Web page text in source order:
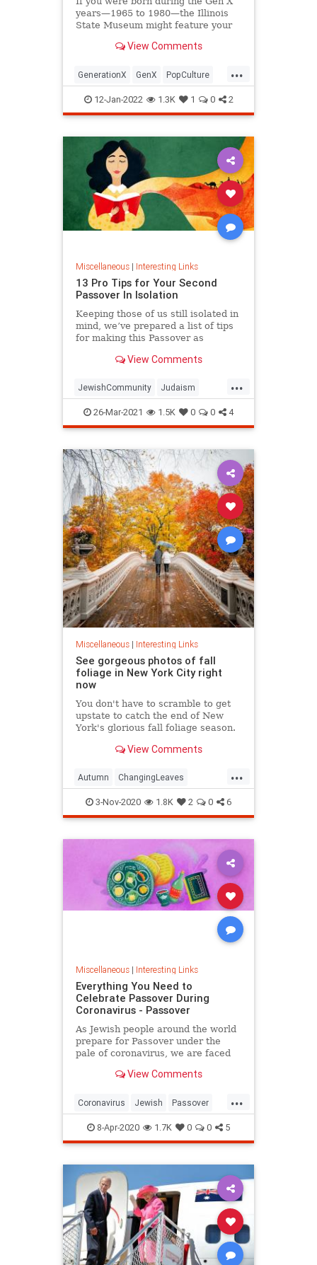
years—1965 to 1980—the Illinois
State Museum might feature your
View Comments
...
GenerationX GenX PopCulture
The80s
12-Jan-2022 1.3K 1 0 2
Miscellaneous| Interesting Links
13 Pro Tips for Your Second
Passover In Isolation
Keeping those of us still isolated in
mind, we’ve prepared a list of tips
for making this Passover as
memorable as possible!
View Comments
...
JewishCommunity Judaism
Passover Passover2021 Pesach
26-Mar-2021 1.5K 0 0 4
Miscellaneous| Interesting Links
See gorgeous photos of fall
foliage in New York City right
now
You don't have to scramble to get
upstate to catch the end of New
York's glorious fall foliage season.
View Comments
...
Autumn ChangingLeaves
Fall2020 FallFoliage NewYork
NewYorkCity
3-Nov-2020 1.8K 2 0 6
Miscellaneous| Interesting Links
Everything You Need to
Celebrate Passover During
Coronavirus - Passover
As Jewish people around the world
prepare for Passover under the
pale of coronavirus, we are faced
questions. View Comments
...
Coronavirus Jewish Passover
Passover2020 Pesach
8-Apr-2020 1.7K 0 0 5